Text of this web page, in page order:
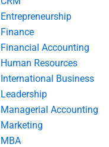
Entrepreneurship
Finance
Financial Accounting
Human Resources
International Business
Leadership
Managerial Accounting
Marketing
MBA